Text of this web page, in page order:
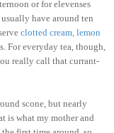
or for elevenses
have around ten
clotted cream, lemon
For everyday tea, though,
really call that currant-
scone, but nearly
is what my mother and